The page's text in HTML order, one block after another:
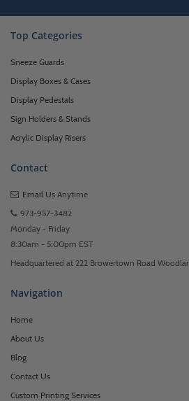
Top Categories
Sneeze Guards
Display Boxes & Cases
Display Pedestals
Sign Holders & Stands
Acrylic Display Risers
Contact
Email Us Anytime
973-957-3482
Monday - Friday
8:30am - 5:00pm EST
Headquartered at 222 Browertown Road
Navigation
Home
About Us
Blog
Contact Us
Custom Printing Services